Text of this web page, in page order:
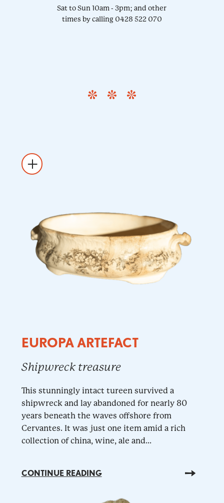
Sat to Sun 10am - 3pm; and other
times by calling 0428 522 070
EUROPA ARTEFACT
Shipwreck treasure
This stunningly intact tureen survived a
shipwreck and lay abandoned for nearly 80
years beneath the waves offshore from
Cervantes. It was just one item amid a rich
collection of china, wine, ale and...
CONTINUE READING